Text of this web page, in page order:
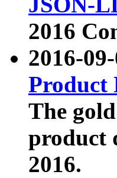
2016
2016-
Product
The
product
2016.